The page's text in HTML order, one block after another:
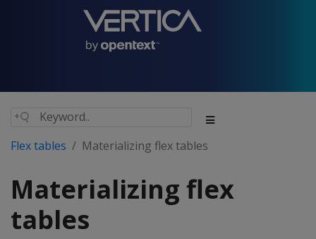
Flex tables Materializing flex tables
Materializing flex
tables